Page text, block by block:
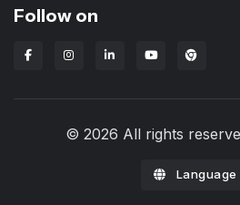
Follow on
Lbanka
© 2026 All rights
Language